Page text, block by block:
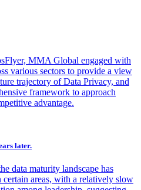
MMA Global engaged with
various sectors to provide a view
trajectory of Data Privacy, and
framework to approach
advantage.
later.
data maturity landscape has
areas, with a relatively slow